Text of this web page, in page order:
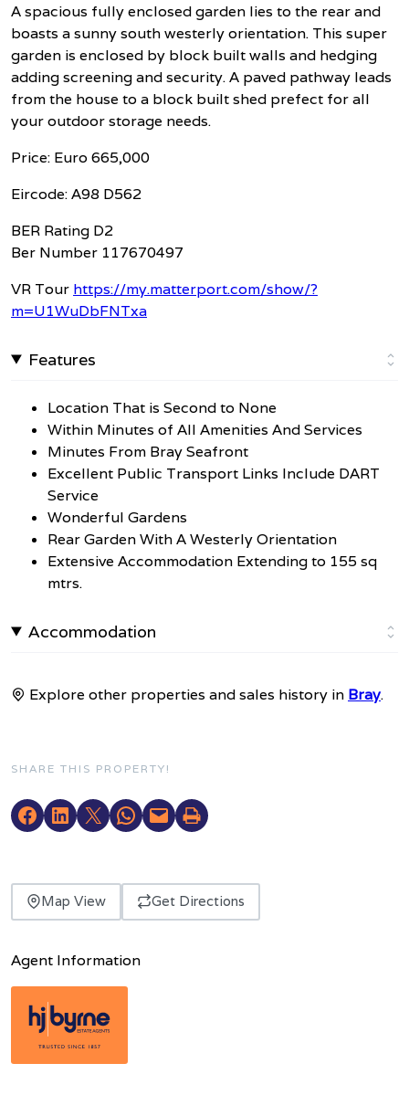
A spacious fully enclosed garden lies to the rear and
boasts a sunny south westerly orientation. This super
garden is enclosed by block built walls and hedging
adding screening and security. A paved pathway leads
from the house to a block built shed prefect for all
your outdoor storage needs.
Price: Euro 665,000
Eircode: A98 D562
BER Rating D2
Ber Number 117670497
VR Tour https://my.matterport.com/show/?
m=U1WuDbFNTxa
Features
Location That is Second to None
Within Minutes of All Amenities And Services
Minutes From Bray Seafront
Excellent Public Transport Links Include DART
Service
Wonderful Gardens
Rear Garden With A Westerly Orientation
Extensive Accommodation Extending to 155 sq
mtrs.
Accommodation
Explore other properties and sales history in Bray.
SHARE THIS PROPERTY!
Map View Get Directions
Agent Information